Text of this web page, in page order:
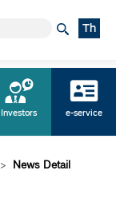
Th
Investors e-service
> News Detail